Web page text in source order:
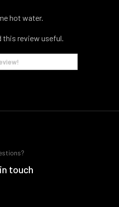
hot water.
this review useful.
touch